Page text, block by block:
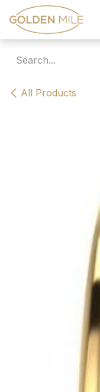
Skip to Content
All Products